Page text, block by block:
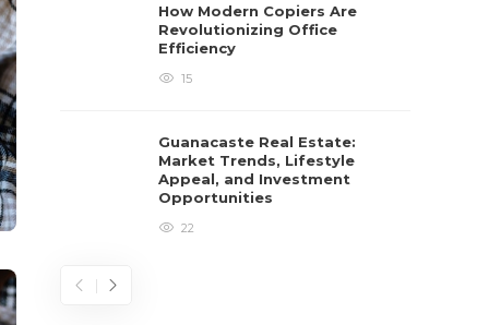
How Modern Copiers Are
Revolutionizing Office
Efficiency
15
Guanacaste Real Estate:
Market Trends, Lifestyle
Appeal, and Investment
Opportunities
22